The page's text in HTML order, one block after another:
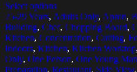
Select options
25-29 Years, Adults Only, Apron,
Building, Chef, Chopping Board,
Kitchen, Concentration, Cutting,
Indoors, Kitchen, Kitchen Worktop,
Only, One Person, One Young
Preparation, Restaurant, Side View,